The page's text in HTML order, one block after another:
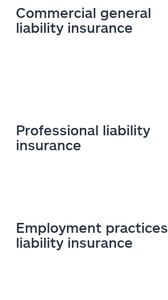
Commercial general
liability insurance
Professional liability
insurance
Employment practices
liability insurance